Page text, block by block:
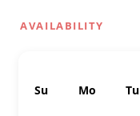
AVAILABILITY
Su
Mo Tu